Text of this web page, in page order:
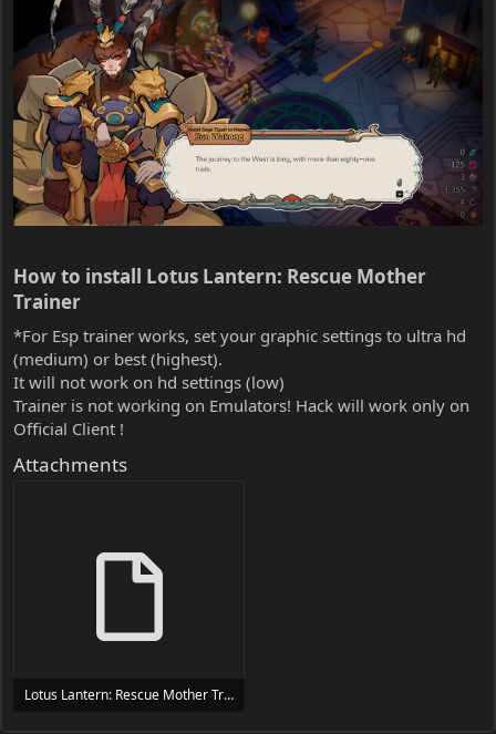
How to install Lotus Lantern: Rescue Mother
Trainer​
*For Esp trainer works, set your graphic settings to ultra hd
(medium) or best (highest).
It will not work on hd settings (low)
Trainer is not working on Emulators! Hack will work only on
Official Client !
Attachments
Lotus Lantern: Rescue Mother Trainer Trainer Setup.exe